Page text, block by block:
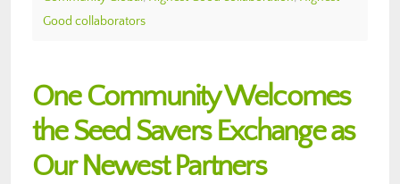
Good collaborators
One Community Welcomes
the Seed Savers Exchange as
Our Newest Partners